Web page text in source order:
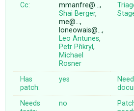
Cc:
mmanfre@…,
Shai Berger,
me@…,
loneowais@…,
Leo Antunes,
Petr Přikryl,
Michael
Rosner
Has
patch:
yes
Needs
no